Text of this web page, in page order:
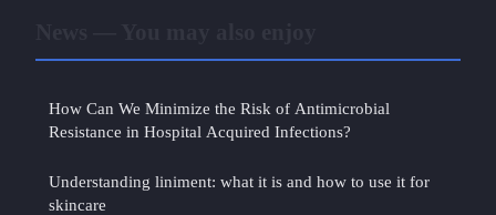
How Can We Minimize the Risk of Antimicrobial
Resistance in Hospital Acquired Infections?
Understanding liniment: what it is and how to use it for
skincare